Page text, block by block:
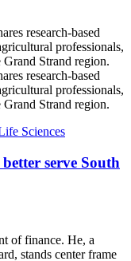
Sciences
serve South